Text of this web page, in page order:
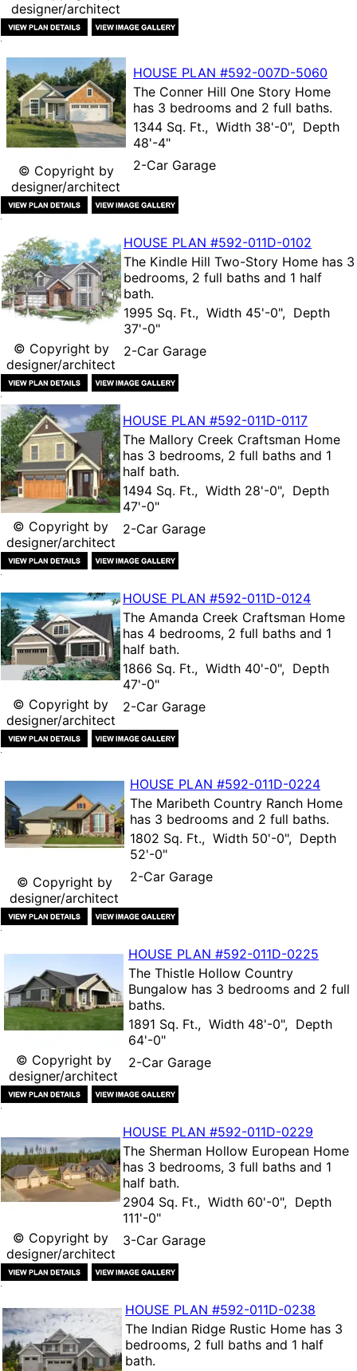
designer/architect
© Copyright by
designer/architect
HOUSE PLAN #592-007D-5060
The Conner Hill One Story Home
has 3 bedrooms and 2 full baths.
1344 Sq. Ft., Width 38'-0", Depth
48'-4"
2-Car Garage
© Copyright by
designer/architect
HOUSE PLAN #592-011D-0102
The Kindle Hill Two-Story Home has 3
bedrooms, 2 full baths and 1 half
bath.
1995 Sq. Ft., Width 45'-0", Depth
37'-0"
2-Car Garage
© Copyright by
designer/architect
HOUSE PLAN #592-011D-0117
The Mallory Creek Craftsman Home
has 3 bedrooms, 2 full baths and 1
half bath.
1494 Sq. Ft., Width 28'-0", Depth
47'-0"
2-Car Garage
© Copyright by
designer/architect
HOUSE PLAN #592-011D-0124
The Amanda Creek Craftsman Home
has 4 bedrooms, 2 full baths and 1
half bath.
1866 Sq. Ft., Width 40'-0", Depth
47'-0"
2-Car Garage
© Copyright by
designer/architect
HOUSE PLAN #592-011D-0224
The Maribeth Country Ranch Home
has 3 bedrooms and 2 full baths.
1802 Sq. Ft., Width 50'-0", Depth
52'-0"
2-Car Garage
© Copyright by
designer/architect
HOUSE PLAN #592-011D-0225
The Thistle Hollow Country
Bungalow has 3 bedrooms and 2 full
baths.
1891 Sq. Ft., Width 48'-0", Depth
64'-0"
2-Car Garage
© Copyright by
designer/architect
HOUSE PLAN #592-011D-0229
The Sherman Hollow European Home
has 3 bedrooms, 3 full baths and 1
half bath.
2904 Sq. Ft., Width 60'-0", Depth
111'-0"
3-Car Garage
HOUSE PLAN #592-011D-0238
The Indian Ridge Rustic Home has 3
bedrooms, 2 full baths and 1 half
bath.